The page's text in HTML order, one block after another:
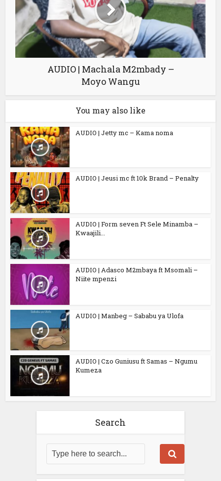
AUDIO | Machala M2mbady –
Moyo Wangu
You may also like
AUDIO | Jetty mc – Kama noma
AUDIO | Jeusi mc ft 10k Brand – Penalty
AUDIO | Form seven Ft Sele Minamba –
Kwaajili...
AUDIO | Adasco M2mbaya ft Msomali –
Niite mpenzi
AUDIO | Manbeg – Sababu ya Ulofa
AUDIO | Czo Guniusu ft Samas – Ngumu
Kumeza
Search